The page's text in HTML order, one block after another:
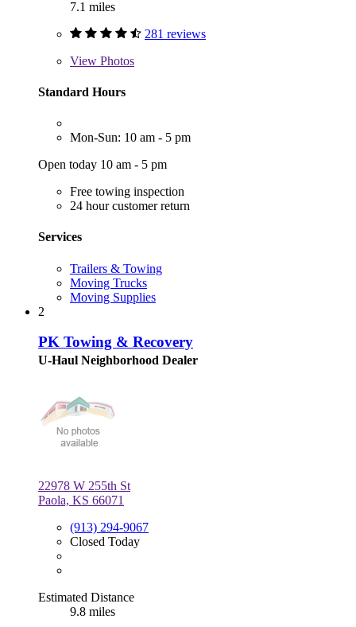
7.1 miles
281 reviews
View Photos
Standard Hours
Mon-Sun: 10 am - 5 pm
Open today 10 am - 5 pm
Free towing inspection
24 hour customer return
Services
Trailers & Towing
Moving Trucks
Moving Supplies
2
PK Towing & Recovery
U-Haul Neighborhood Dealer
22978 W 255th St
Paola, KS 66071
(913) 294-9067
Closed Today
Estimated Distance
9.8 miles